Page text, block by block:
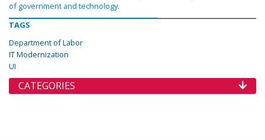
of government and technology.
TAGS
Department of Labor
IT Modernization
UI
CATEGORIES